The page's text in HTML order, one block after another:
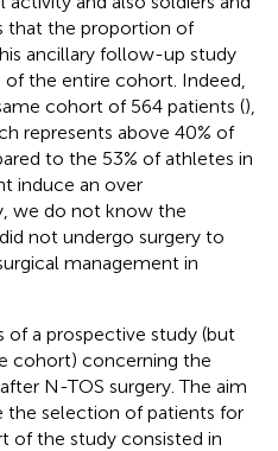
that the proportion of
ancillary follow-up study
the entire cohort. Indeed,
cohort of 564 patients (),
represents above 40% of
to the 53% of athletes in
induce an over
we do not know the
not undergo surgery to
management in
a prospective study (but
cohort) concerning the
N-TOS surgery. The aim
selection of patients for
of the study consisted in